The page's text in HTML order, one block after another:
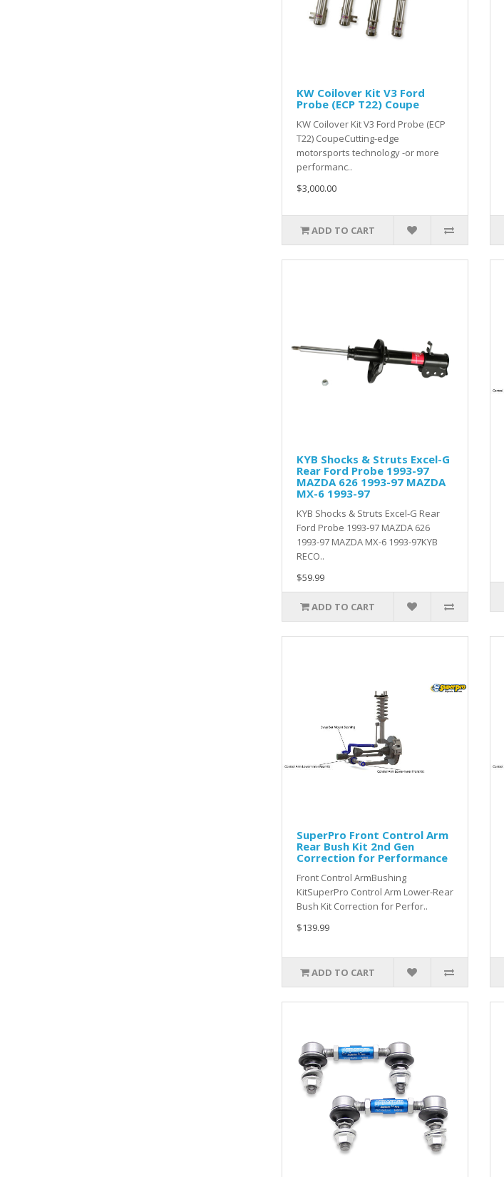
KW Coilover Kit V3 Ford
Probe (ECP T22) Coupe
KW Coilover Kit V3 Ford Probe (ECP
T22) CoupeCutting-edge
motorsports technology -or more
performanc..
$3,000.00
ADD TO CART
KYB Shocks & Struts Excel-G
Rear Ford Probe 1993-97
MAZDA 626 1993-97 MAZDA
MX-6 1993-97
KYB Shocks & Struts Excel-G Rear
Ford Probe 1993-97 MAZDA 626
1993-97 MAZDA MX-6 1993-97KYB
RECO..
$59.99
ADD TO CART
SuperPro Front Control Arm
Rear Bush Kit 2nd Gen
Correction for Performance
Front Control ArmBushing
KitSuperPro Control Arm Lower-Rear
Bush Kit Correction for Perfor..
$139.99
ADD TO CART